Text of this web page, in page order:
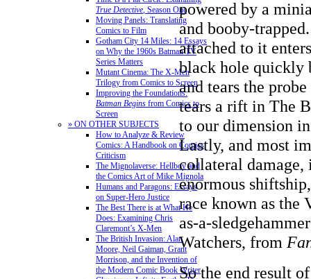
True Detective, Season One
Moving Panels: Translating
Comics to Film
Gotham City 14 Miles: 14 Essays
on Why the 1960s Batman TV
Series Matters
Mutant Cinema: The X-Men
Trilogy from Comics to Screen
Improving the Foundations:
Batman Begins from Comics to
Screen
» ON OTHER SUBJECTS
How to Analyze & Review
Comics: A Handbook on Comics
Criticism
The Mignolaverse: Hellboy and
the Comics Art of Mike Mignola
Humans and Paragons: Essays
on Super-Hero Justice
The Best There is at What He
Does: Examining Chris
Claremont’s X-Men
The British Invasion: Alan
Moore, Neil Gaiman, Grant
Morrison, and the Invention of
the Modern Comic Book Writer
powered by a
and booby-
attached to it
black hole quickly
and tears the
tears a rift in The
to our dimension
Lastly, and most
collateral damage,
enormous
race known as the
as-a-
Watchers, from
So the end result